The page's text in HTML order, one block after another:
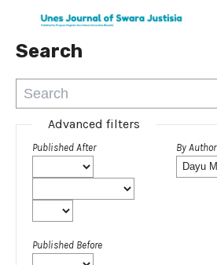
Search
Advanced filters
Published After
Published Before
By Author